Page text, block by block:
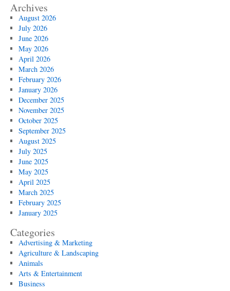
Archives
August 2026
July 2026
June 2026
May 2026
April 2026
March 2026
February 2026
January 2026
December 2025
November 2025
October 2025
September 2025
August 2025
July 2025
June 2025
May 2025
April 2025
March 2025
February 2025
January 2025
Categories
Advertising & Marketing
Agriculture & Landscaping
Animals
Arts & Entertainment
Business